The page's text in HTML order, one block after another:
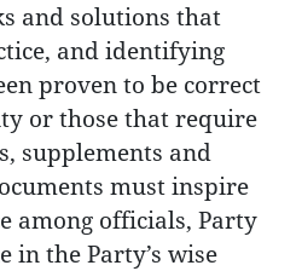
and solutions that
and identifying
proven to be correct
or those that require
supplements and
must inspire
among officials, Party
in the Party’s wise